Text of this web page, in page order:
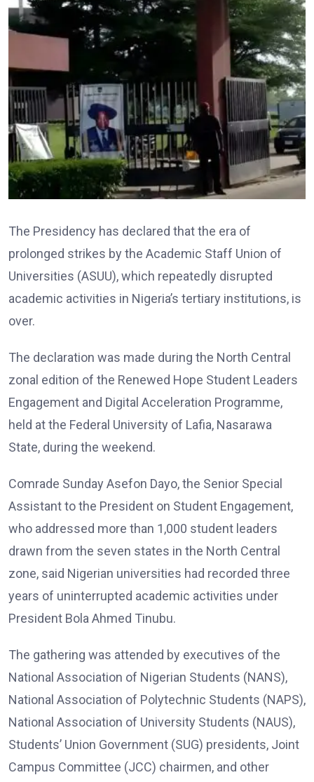
The Presidency has declared that the era of
prolonged strikes by the Academic Staff Union of
Universities (ASUU), which repeatedly disrupted
academic activities in Nigeria’s tertiary institutions, is
over.
The declaration was made during the North Central
zonal edition of the Renewed Hope Student Leaders
Engagement and Digital Acceleration Programme,
held at the Federal University of Lafia, Nasarawa
State, during the weekend.
Comrade Sunday Asefon Dayo, the Senior Special
Assistant to the President on Student Engagement,
who addressed more than 1,000 student leaders
drawn from the seven states in the North Central
zone, said Nigerian universities had recorded three
years of uninterrupted academic activities under
President Bola Ahmed Tinubu.
The gathering was attended by executives of the
National Association of Nigerian Students (NANS),
National Association of Polytechnic Students (NAPS),
National Association of University Students (NAUS),
Students’ Union Government (SUG) presidents, Joint
Campus Committee (JCC) chairmen, and other